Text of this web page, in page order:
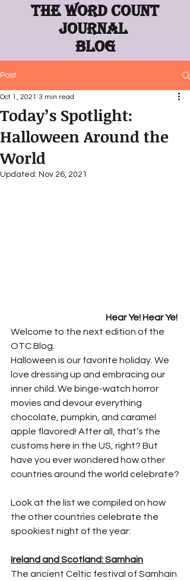
The word count
journal
Blog
Post
Today’s Spotlight:
Halloween Around the
World
Oct 1, 2021 3 min read
Updated: Nov 26, 2021
Hear Ye! Hear Ye!
Welcome to the next edition of the
OTC Blog.
Halloween is our favorite holiday. We
love dressing up and embracing our
inner child. We binge-watch horror
movies and devour everything
chocolate, pumpkin, and caramel
apple flavored! After all, that’s the
customs here in the US, right? But
have you ever wondered how other
countries around the world celebrate?
Look at the list we compiled on how
the other countries celebrate the
spookiest night of the year:
Ireland and Scotland: Samhain
The ancient Celtic festival of Samhain